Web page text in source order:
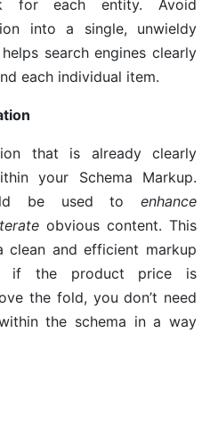
each entity. Avoid
into a single, unwieldy
search engines clearly
each individual item.
that is already clearly
your Schema Markup.
be used toenhance
obvious content. This
clean and efficient markup
if the product price is
the fold, you don’t need
the schema in a way